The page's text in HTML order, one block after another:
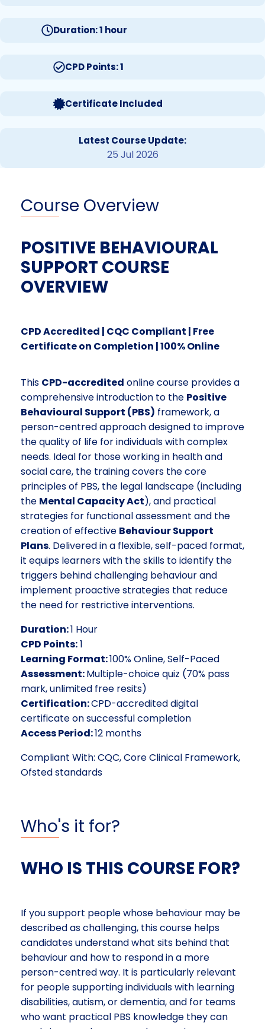
Duration: 1 hour
CPD Points: 1
Certificate Included
Latest Course Update:
25 Jul 2026
Course Overview
POSITIVE BEHAVIOURAL
SUPPORT COURSE
OVERVIEW
CPD Accredited | CQC Compliant | Free
Certificate on Completion | 100% Online
This CPD-accredited online course provides a
comprehensive introduction to the Positive
Behavioural Support (PBS) framework, a
person-centred approach designed to improve
the quality of life for individuals with complex
needs. Ideal for those working in health and
social care, the training covers the core
principles of PBS, the legal landscape (including
the Mental Capacity Act), and practical
strategies for functional assessment and the
creation of effective Behaviour Support
Plans. Delivered in a flexible, self-paced format,
it equips learners with the skills to identify the
triggers behind challenging behaviour and
implement proactive strategies that reduce
the need for restrictive interventions.
Duration:1 Hour
CPD Points:1
Learning Format:100% Online, Self-Paced
Assessment:Multiple-choice quiz (70% pass
mark, unlimited free resits)
Certification:CPD-accredited digital
certificate on successful completion
Access Period:12 months
Compliant With: CQC, Core Clinical Framework,
Ofsted standards
Who's it for?
WHO IS THIS COURSE FOR?
If you support people whose behaviour may be
described as challenging, this course helps
candidates understand what sits behind that
behaviour and how to respond in a more
person-centred way. It is particularly relevant
for people supporting individuals with learning
disabilities, autism, or dementia, and for teams
who want practical PBS knowledge they can